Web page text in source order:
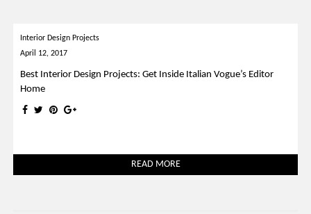
Interior Design Projects
April 12, 2017
Best Interior Design Projects: Get Inside Italian Vogue’s Editor
Home
READ MORE